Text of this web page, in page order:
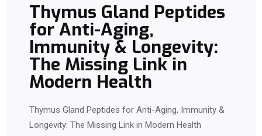
Thymus Gland Peptides
for Anti-Aging,
Immunity & Longevity:
The Missing Link in
Modern Health
Thymus Gland Peptides for Anti-Aging, Immunity &
Longevity: The Missing Link in Modern Health